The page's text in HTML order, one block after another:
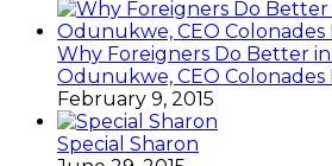
Why Foreigners Do Better in
Odunukwe, CEO Colonades
February 9, 2015
Special Sharon